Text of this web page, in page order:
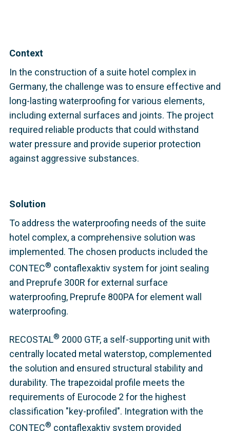
Context
In the construction of a suite hotel complex in
Germany, the challenge was to ensure effective and
long-lasting waterproofing for various elements,
including external surfaces and joints. The project
required reliable products that could withstand
water pressure and provide superior protection
against aggressive substances.
Solution
To address the waterproofing needs of the suite
hotel complex, a comprehensive solution was
implemented. The chosen products included the
CONTEC® contaflexaktiv system for joint sealing
and Preprufe 300R for external surface
waterproofing, Preprufe 800PA for element wall
waterproofing.
RECOSTAL® 2000 GTF, a self-supporting unit with
centrally located metal waterstop, complemented
the solution and ensured structural stability and
durability. The trapezoidal profile meets the
requirements of Eurocode 2 for the highest
classification "key-profiled". Integration with the
CONTEC® contaflexaktiv system provided